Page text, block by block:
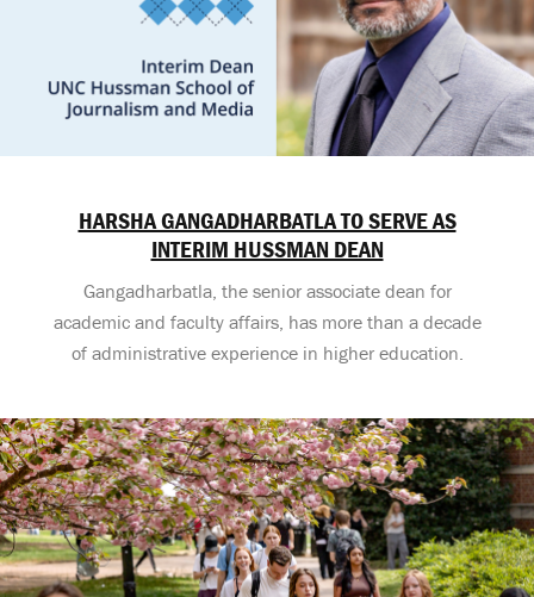
HARSHA GANGADHARBATLA TO SERVE AS
INTERIM HUSSMAN DEAN
Gangadharbatla, the senior associate dean for
academic and faculty affairs, has more than a decade
of administrative experience in higher education.